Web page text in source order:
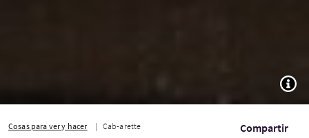
Cosas para ver y hacer Cab-arette Compartir